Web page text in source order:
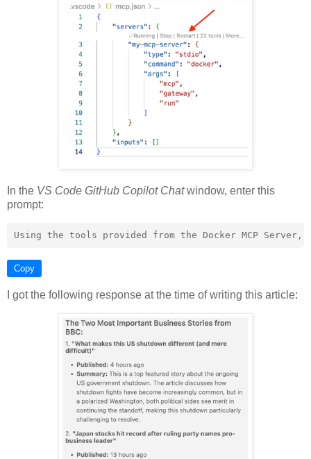
In the VS Code GitHub Copilot Chatwindow, enter this
prompt:
Copy
I got the following response at the time of writing this article: